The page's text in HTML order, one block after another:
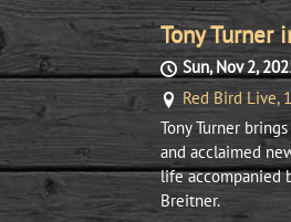
Tony Turner
Sun, Nov 2,
Red Bird Live,
Tony Turner
and acclaimed
life accompanied
Breitner.